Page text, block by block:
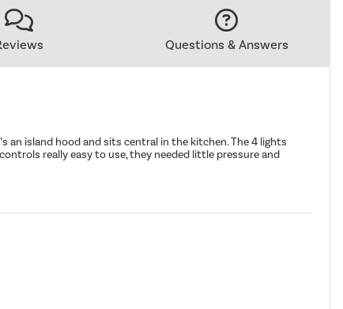
Questions & Answers
an island hood and sits central in the kitchen. The 4 lights
really easy to use, they needed little pressure and